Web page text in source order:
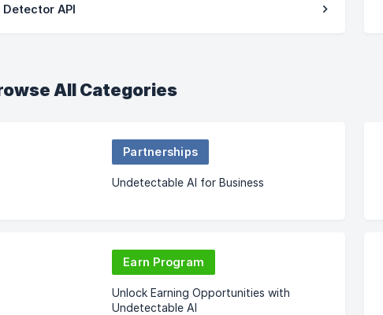
Detector API
All Categories
Partnerships
Undetectable AI for Business
Earn Program
Unlock Earning Opportunities with
Undetectable AI